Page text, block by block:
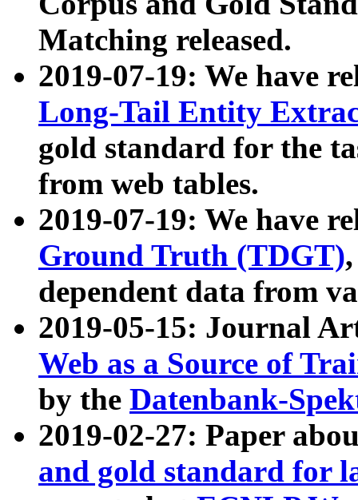
Matching released.
2019-07-19: We have
Long-Tail Entity
gold standard for the
from web tables.
2019-07-19: We have
Ground Truth (TDGT)
dependent data from
2019-05-15: Journal
Web as a Source of
by the Datenbank-
2019-02-27: Paper
and gold standard for